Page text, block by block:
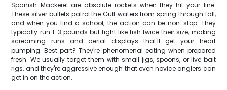
Spanish Mackerel are absolute rockets when they hit your line.
These silver bullets patrol the Gulf waters from spring through fall,
and when you find a school, the action can be non-stop. They
typically run 1-3 pounds but fight like fish twice their size, making
screaming runs and aerial displays that'll get your heart
pumping. Best part? They're phenomenal eating when prepared
fresh. We usually target them with small jigs, spoons, or live bait
rigs, and they're aggressive enough that even novice anglers can
get in on the action.